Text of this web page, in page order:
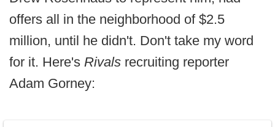
offers all in the neighborhood of $2.5
million, until he didn't. Don't take my word
for it. Here's Rivals recruiting reporter
Adam Gorney: